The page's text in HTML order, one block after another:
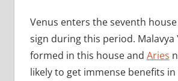
Venus enters the seventh
sign during this period. Malavya
formed in this house and Aries
likely to get immense benefits